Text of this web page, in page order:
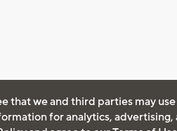
that we and third parties may
for analytics, advertising,